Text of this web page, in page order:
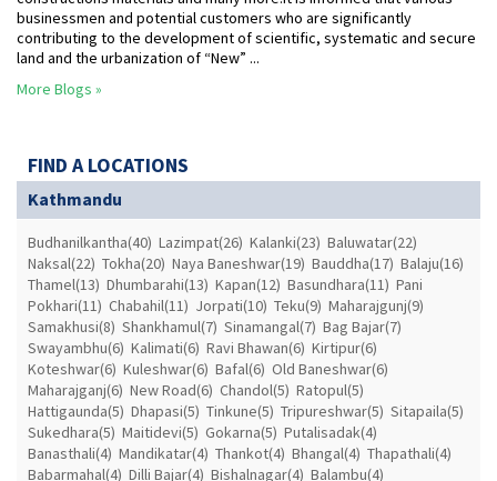
businessmen and potential customers who are significantly
contributing to the development of scientific, systematic and secure
land and the urbanization of “New” ...
More Blogs »
FIND A LOCATIONS
Kathmandu
Budhanilkantha(40) Lazimpat(26) Kalanki(23) Baluwatar(22)
Naksal(22) Tokha(20) Naya Baneshwar(19) Bauddha(17) Balaju(16)
Thamel(13) Dhumbarahi(13) Kapan(12) Basundhara(11) Pani
Pokhari(11) Chabahil(11) Jorpati(10) Teku(9) Maharajgunj(9)
Samakhusi(8) Shankhamul(7) Sinamangal(7) Bag Bajar(7)
Swayambhu(6) Kalimati(6) Ravi Bhawan(6) Kirtipur(6)
Koteshwar(6) Kuleshwar(6) Bafal(6) Old Baneshwar(6)
Maharajganj(6) New Road(6) Chandol(5) Ratopul(5)
Hattigaunda(5) Dhapasi(5) Tinkune(5) Tripureshwar(5) Sitapaila(5)
Sukedhara(5) Maitidevi(5) Gokarna(5) Putalisadak(4)
Banasthali(4) Mandikatar(4) Thankot(4) Bhangal(4) Thapathali(4)
Babarmahal(4) Dilli Bajar(4) Bishalnagar(4) Balambu(4)